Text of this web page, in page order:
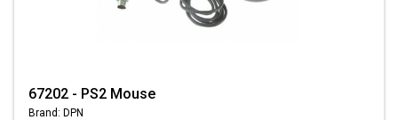
67202 - PS2 Mouse
Brand: DPN